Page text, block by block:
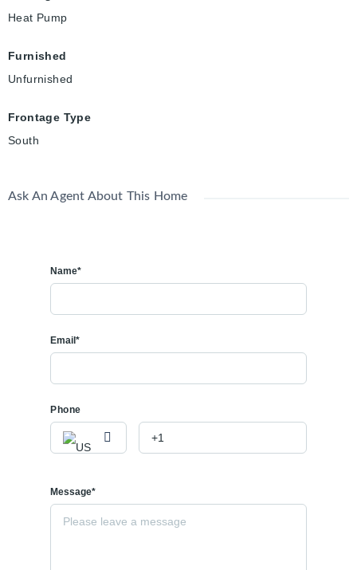
Heat Pump
Furnished
Unfurnished
Frontage Type
South
Ask An Agent About This Home
Name*
Email*
Phone
Message*